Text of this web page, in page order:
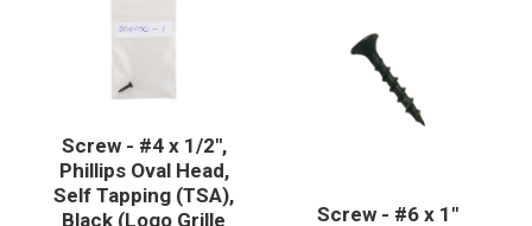
Screw - #4 x 1/2",
Phillips Oval Head,
Self Tapping (TSA),
Black (Logo Grille
Screw - #6 x 1"